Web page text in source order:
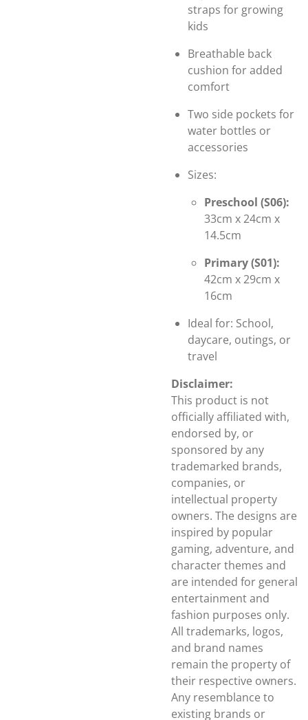
straps for growing
kids
Breathable back
cushion for added
comfort
Two side pockets for
water bottles or
accessories
Sizes:
Preschool (S06):
33cm x 24cm x
14.5cm
Primary (S01):
42cm x 29cm x
16cm
Ideal for: School,
daycare, outings, or
travel
Disclaimer:
This product is not
officially affiliated with,
endorsed by, or
sponsored by any
trademarked brands,
companies, or
intellectual property
owners. The designs are
inspired by popular
gaming, adventure, and
character themes and
are intended for general
entertainment and
fashion purposes only.
All trademarks, logos,
and brand names
remain the property of
their respective owners.
Any resemblance to
existing brands or